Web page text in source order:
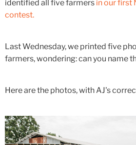
identified all five farmers in our first
contest.
Last Wednesday, we printed five
farmers, wondering: can you name
Here are the photos, with AJ's